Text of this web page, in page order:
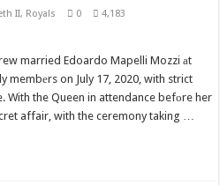
II, Royals 0 4,183
married Edoardo Mapelli Mozzi аt
on July 17, 2020, with strict
With the Queen in attendance befоre her
affair, with the ceremony taking …